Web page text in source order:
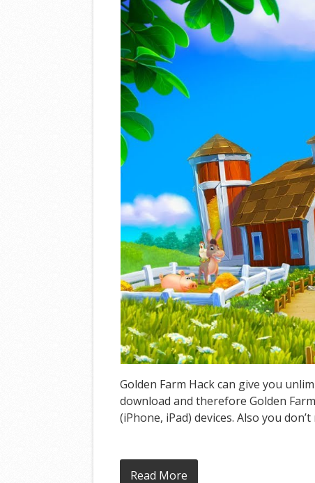
Golden Farm Hack can give you
download and therefore Golden
(iPhone, iPad) devices. Also you
Read More